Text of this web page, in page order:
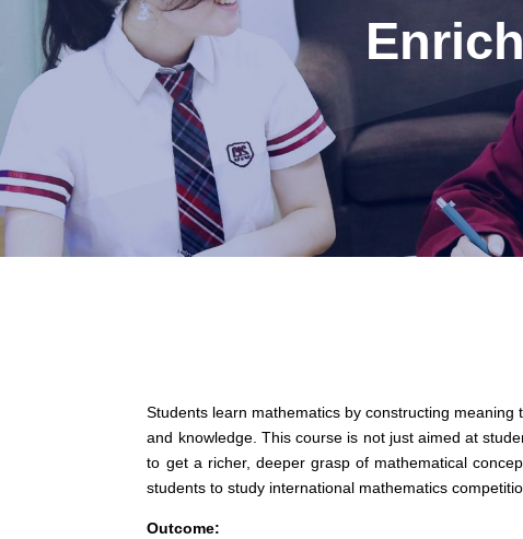
Students learn mathematics by constructing
and knowledge. This course is not just aimed at
to get a richer, deeper grasp of mathematical
students to study international mathematics
Outcome: